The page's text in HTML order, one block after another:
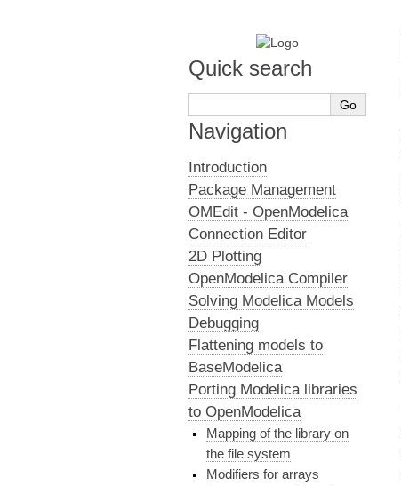
Quick search
Navigation
Introduction
Package Management
OMEdit - OpenModelica
Connection Editor
2D Plotting
OpenModelica Compiler
Solving Modelica Models
Debugging
Flattening models to
BaseModelica
Porting Modelica libraries
to OpenModelica
Mapping of the library on
the file system
Modifiers for arrays